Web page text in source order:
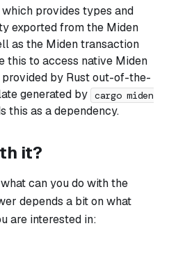
provides types and
exported from the Miden
as the Miden transaction
this to access native Miden
by Rust out-of-the-
generated by cargo miden
this as a dependency.
it?
can you do with the
depends a bit on what
are interested in: